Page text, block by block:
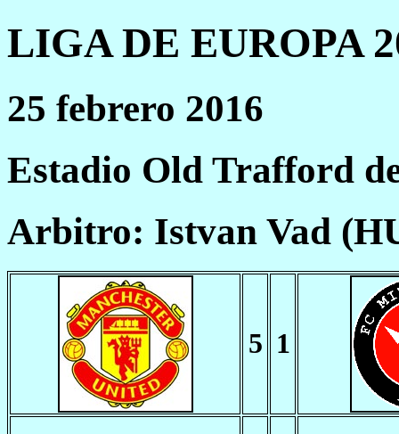
LIGA DE EUROPA
25 febrero 2016
Estadio Old Trafford
Arbitro: Istvan Vad
5 1